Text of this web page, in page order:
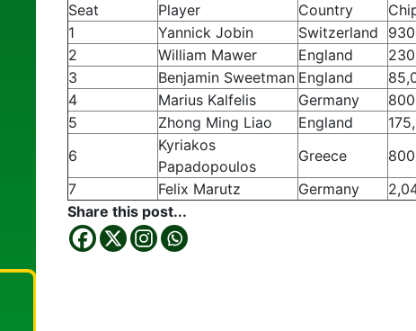
Seat Player Country
1
Yannick Jobin Switzerland
2
William Mawer England
3
Benjamin Sweetman England
4
Marius Kalfelis Germany
5
Zhong Ming Liao England
6
Kyriakos
Papadopoulos
Greece
7
Felix Marutz Germany
Share this post...